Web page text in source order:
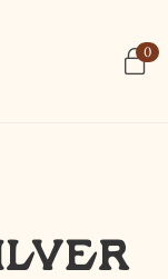
0